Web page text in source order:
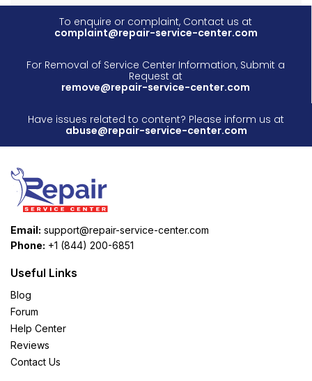
To enquire or complaint, Contact us at
complaint@repair-service-center.com
For Removal of Service Center Information, Submit a
Request at
remove@repair-service-center.com
Have issues related to content? Please inform us at
abuse@repair-service-center.com
Email: support@repair-service-center.com
Phone: +1 (844) 200-6851
Useful Links
Blog
Forum
Help Center
Reviews
Contact Us